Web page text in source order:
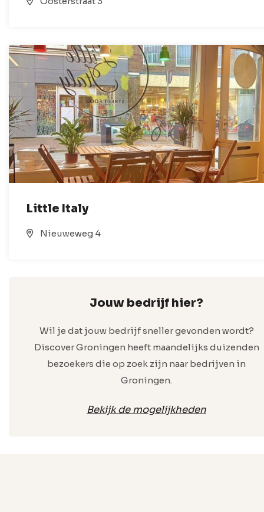
Little Italy
Nieuweweg 4
Jouw bedrijf hier?
Wil je dat jouw bedrijf sneller gevonden wordt?
Discover Groningen heeft maandelijks duizenden
bezoekers die op zoek zijn naar bedrijven in
Groningen.
Bekijk de mogelijkheden